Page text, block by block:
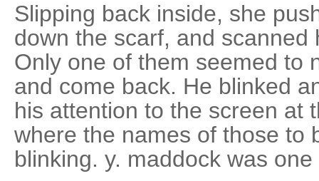
Slipping back inside, she
down the scarf, and
Only one of them seemed to
and come back. He blinked
his attention to the screen at
where the names of those to
blinking. y. maddock was